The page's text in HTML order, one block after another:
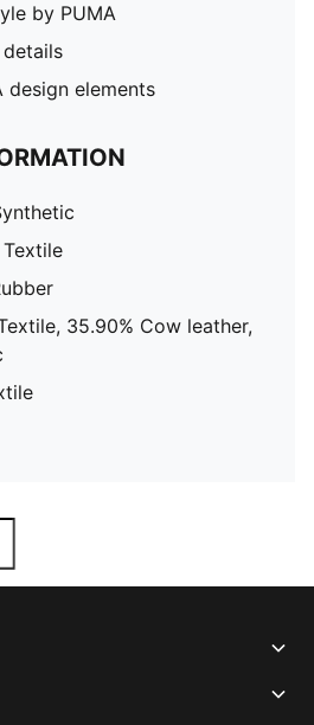
by PUMA
design elements
Textile
35.90% Cow leather,